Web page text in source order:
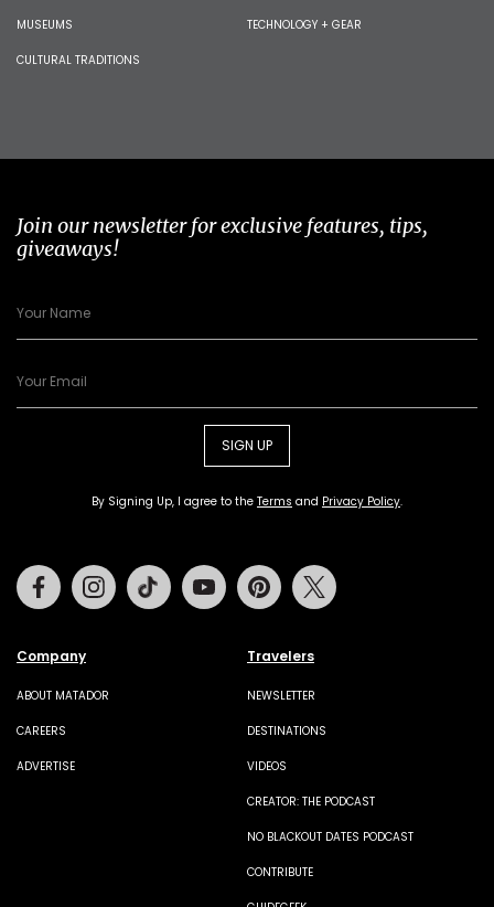
MUSEUMS
CULTURAL TRADITIONS
TECHNOLOGY + GEAR
Join our newsletter for exclusive features, tips,
giveaways!
SIGN UP
By Signing Up, I agree to the Terms and Privacy Policy.
Company
ABOUT MATADOR
CAREERS
ADVERTISE
Travelers
NEWSLETTER
DESTINATIONS
VIDEOS
CREATOR: THE PODCAST
NO BLACKOUT DATES PODCAST
CONTRIBUTE
FacebookInstagramTiktok Youtube Pinterest